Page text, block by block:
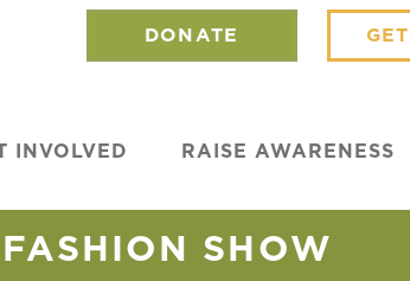
DONATE
INVOLVED RAISE AWARENESS
SHOW